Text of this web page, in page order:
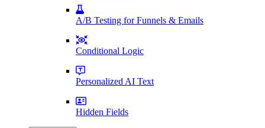
A/B Testing for Funnels & Emails
Conditional Logic
Personalized AI Text
Hidden Fields